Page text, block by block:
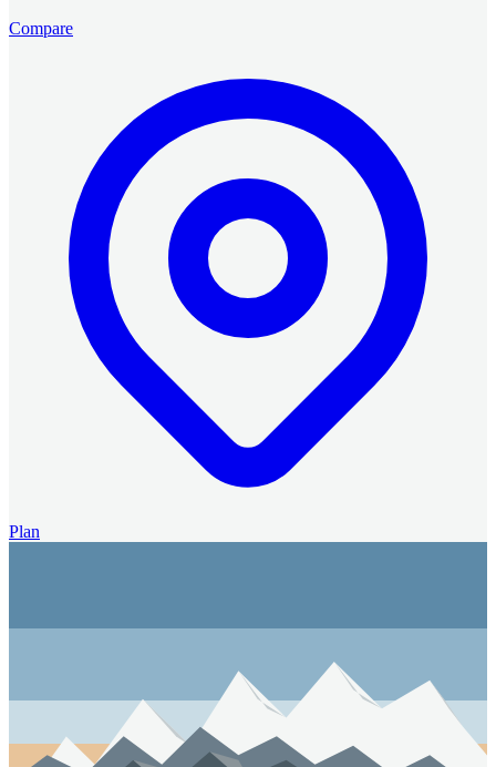
Compare
Plan